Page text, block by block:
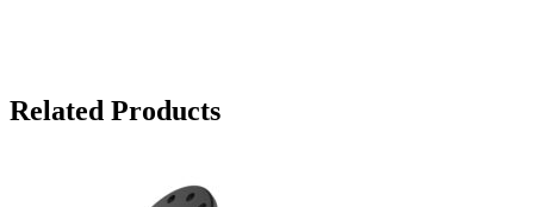
Related Products